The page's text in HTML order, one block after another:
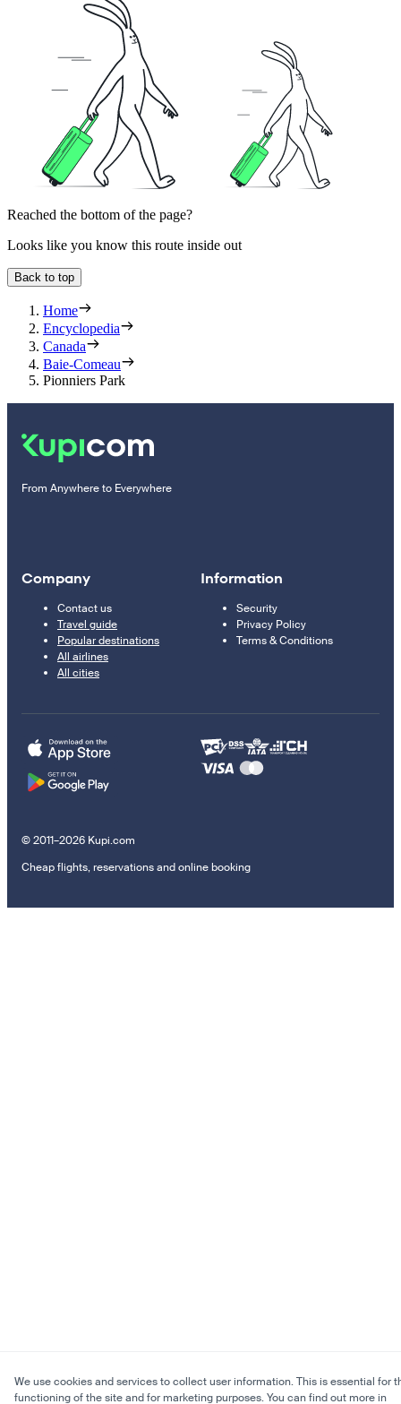
Reached the bottom of the page?
Looks like you know this route inside out
Back to top
Home
Encyclopedia
Canada
Baie-Comeau
Pionniers Park
From Anywhere to Everywhere
Company
Contact us
Travel guide
Popular destinations
All airlines
All cities
Information
Security
Privacy Policy
Terms & Conditions
© 2011–2026 Kupi.com
Cheap flights, reservations and online booking
We use cookies and services to collect user information. This is essential for
functioning of the site and for marketing purposes. You can find out more in